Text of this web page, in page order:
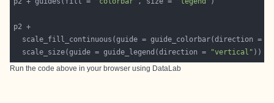
  scale_fill_continuous(guide = guide_colorbar(direction =
  scale_size(guide = guide_legend(direction =
"vertical"
Run the code above in your browser using DataLab